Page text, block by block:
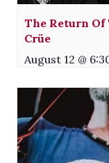
The Return Of
Crüe
August 12 @